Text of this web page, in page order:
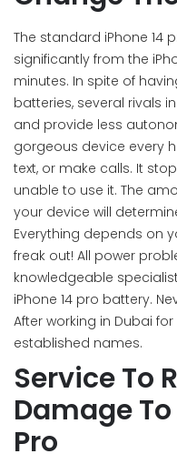
The standard iPhone 14
significantly from the
minutes. In spite of
batteries, several rivals
and provide less
gorgeous device every
text, or make calls. It
unable to use it. The
your device will
Everything depends on
freak out! All power
knowledgeable
iPhone 14 pro battery.
After working in Dubai
established names.
Service To
Damage
Pro